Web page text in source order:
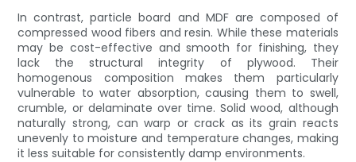
In contrast, particle board and MDF are composed of
compressed wood fibers and resin. While these materials
may be cost-effective and smooth for finishing, they
lack the structural integrity of plywood. Their
homogenous composition makes them particularly
vulnerable to water absorption, causing them to swell,
crumble, or delaminate over time. Solid wood, although
naturally strong, can warp or crack as its grain reacts
unevenly to moisture and temperature changes, making
it less suitable for consistently damp environments.